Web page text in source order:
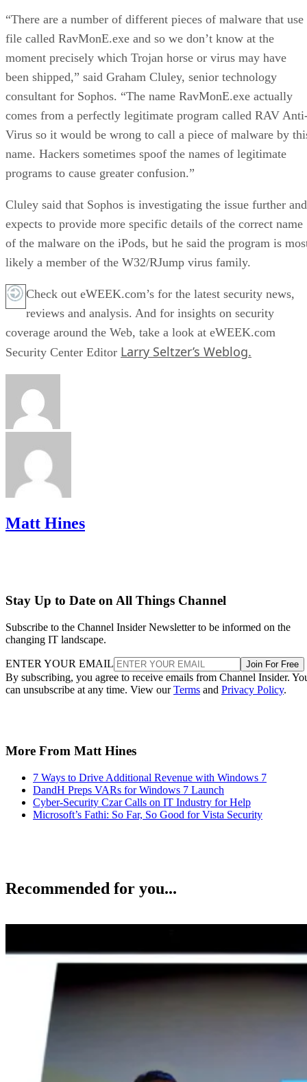
“There are a number of different pieces of malware that use
file called RavMonE.exe and so we don’t know at the
moment precisely which Trojan horse or virus may have
been shipped,” said Graham Cluley, senior technology
consultant for Sophos. “The name RavMonE.exe actually
comes from a perfectly legitimate program called RAV
Virus so it would be wrong to call a piece of malware by
name. Hackers sometimes spoof the names of legitimate
programs to cause greater confusion.”
Cluley said that Sophos is investigating the issue further and
expects to provide more specific details of the correct name
of the malware on the iPods, but he said the program is
likely a member of the W32/RJump virus family.
Check out eWEEK.com’s for the latest security news,
reviews and analysis. And for insights on security
coverage around the Web, take a look at eWEEK.com
Security Center Editor Larry Seltzer’s Weblog.
Matt Hines
Stay Up to Date on All Things Channel
Subscribe to the Channel Insider Newsletter to be informed on the
changing IT landscape.
ENTER YOUR EMAIL Join For Free
By subscribing, you agree to receive emails from Channel Insider.
can unsubscribe at any time. View ourTerms and Privacy Policy.
More From Matt Hines
7 Ways to Drive Additional Revenue with Windows 7
DandH Preps VARs for Windows 7 Launch
Cyber-Security Czar Calls on IT Industry for Help
Microsoft’s Fathi: So Far, So Good for Vista Security
Recommended for you...